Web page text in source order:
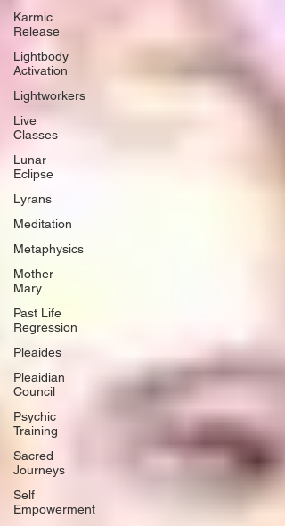
Karmic
Release
Lightbody
Activation
Lightworkers
Live
Classes
Lunar
Eclipse
Lyrans
Meditation
Metaphysics
Mother
Mary
Past Life
Regression
Pleaides
Pleaidian
Council
Psychic
Training
Sacred
Journeys
Self
Empowerment